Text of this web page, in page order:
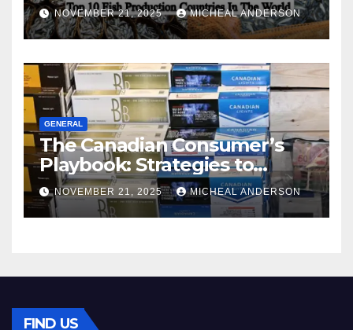
World
NOVEMBER 21, 2025 MICHEAL ANDERSON
GENERAL
The Canadian Consumer’s
Playbook: Strategies to
Master the Cost-of-Living
Squeeze Without
Compromising on Value
NOVEMBER 21, 2025 MICHEAL ANDERSON
FIND US